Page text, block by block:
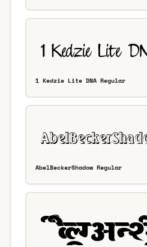
1 Kedzie Lite DNA Regular
AbelBeckerShadow Regular